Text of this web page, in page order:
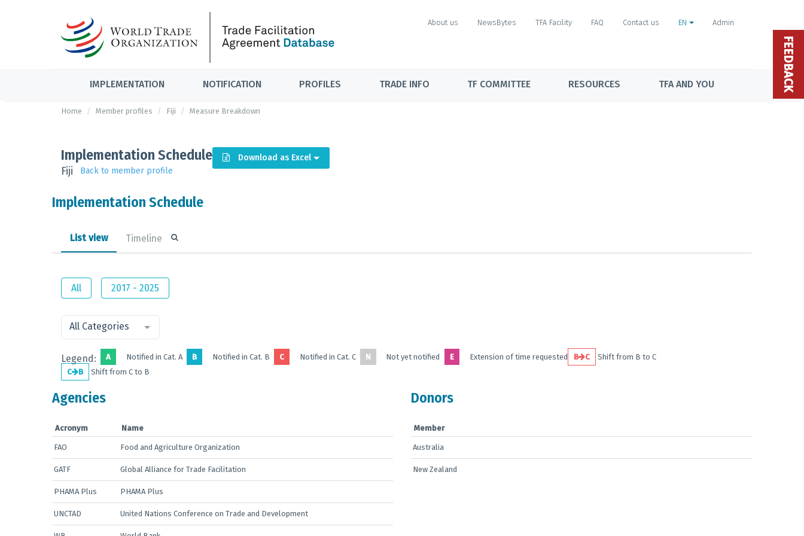
About us NewsBytes TFA Facility FAQ Contact us EN Admin
IMPLEMENTATION NOTIFICATION PROFILES TRADE INFO TF COMMITTEE RESOURCES TFA AND YOU
Home Member profiles Fiji Measure Breakdown
Implementation Schedule
Fiji Back to member profile
Download as Excel
Implementation Schedule
List view Timeline
All 2017 - 2025
All Categories
Legend: A Notified in Cat. A B Notified in Cat. B C Notified in Cat. C N Not yet notified E Extension of time requested B C
Shift from B to C
C
B Shift from C to B
Agencies
Acronym Name
FAO Food and Agriculture Organization
GATF Global Alliance for Trade Facilitation
PHAMA Plus PHAMA Plus
UNCTAD United Nations Conference on Trade and Development
Donors
Member
Australia
New Zealand
FEEDBACK